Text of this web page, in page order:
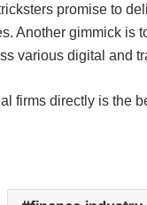
promise to
Another gimmick is
various digital and
firms directly is the